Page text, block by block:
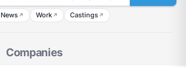
News ↗ Work ↗ Castings ↗
Companies